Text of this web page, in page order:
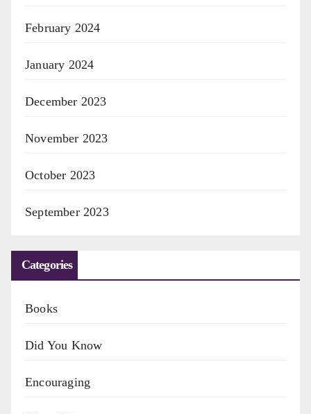
February 2024
January 2024
December 2023
November 2023
October 2023
September 2023
Categories
Books
Did You Know
Encouraging